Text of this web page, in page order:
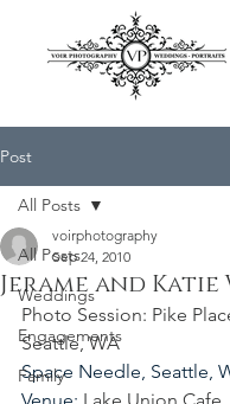
Post
All Posts
Weddings
Engagements
Family
All Posts
Jerame and Katie
voirphotography
Sep 24, 2010
Photo Session: Pike
Seattle, WA
Space Needle, Seattle,